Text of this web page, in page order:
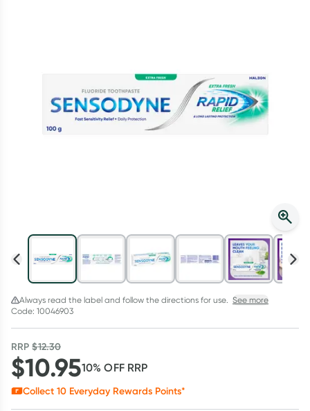
Offer available until Wednesday, 30 September.^ T&Cs apply
Learn more
Always read the label and follow the directions for use. See more
Code: 10046903
RRP$12.30
$10.9510% OFF RRP
Collect 10 Everyday Rewards Points*